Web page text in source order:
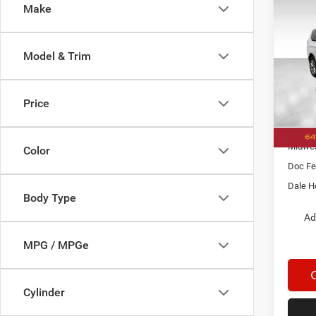
Make
Model & Trim
Price
Color
Body Type
MPG / MPGe
Cylinder
In
Doc
Dale